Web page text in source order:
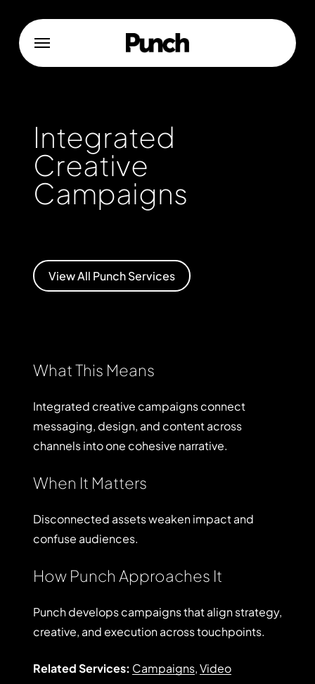
main
content
Menu
Integrated
Creative
Campaigns
View All Punch Services
What This Means
Integrated creative campaigns connect
messaging, design, and content across
channels into one cohesive narrative.
When It Matters
Disconnected assets weaken impact and
confuse audiences.
How Punch Approaches It
Punch develops campaigns that align strategy,
creative, and execution across touchpoints.
Related Services: Campaigns,Video